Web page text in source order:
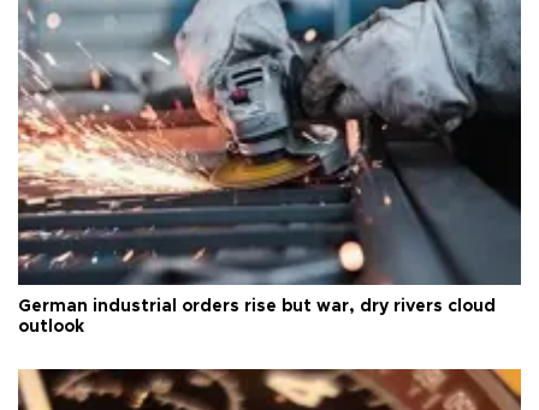
German industrial orders rise but war, dry rivers cloud
outlook